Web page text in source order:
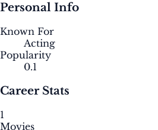
Personal Info
Known For
Acting
Popularity
0.1
Career Stats
1
Movies